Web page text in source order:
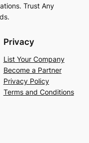
Trust Any
Privacy
List Your Company
Become a Partner
Privacy Policy
Terms and Conditions